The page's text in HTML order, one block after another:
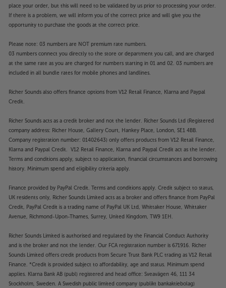
place your order, but this will need to be validated by us prior to processing your order.
If there is a problem, we will inform you of the correct price and will give you the
opportunity to purchase the goods at the correct price.
Please note: 03 numbers are NOT premium rate numbers.
03 numbers connect you directly to the store or department you call, and are charged
at the same rate as you are charged for numbers starting in 01 and 02. 03 numbers are
included in all bundle rates for mobile phones and landlines.
Richer Sounds also offers finance options from V12 Retail Finance, Klarna and Paypal
Credit.
Richer Sounds acts as a credit broker and not the lender. Richer Sounds Ltd (Registered
company address: Richer House, Gallery Court, Hankey Place, London, SE1 4BB.
Company registration number: 01402643) only offers products from V12 Retail Finance,
Klarna and Paypal Credit. V12 Retail Finance, Klarna and Paypal Credit act as the lender.
Terms and conditions apply, subject to application, financial circumstances and borrowing
history. Minimum spend and eligibility criteria apply.
Finance provided by PayPal Credit. Terms and conditions apply. Credit subject to status,
UK residents only, Richer Sounds Limited acts as a broker and offers finance from PayPal
Credit, PayPal Credit is a trading name of PayPal UK Ltd, Whittaker House, Whittaker
Avenue, Richmond-Upon-Thames, Surrey, United Kingdom, TW9 1EH.
Richer Sounds Limited is authorised and regulated by the Financial Conduct Authority
and is the broker and not the lender. Our FCA registration number is 671916. Richer
Sounds Limited offers credit products from Secure Trust Bank PLC trading as V12 Retail
Finance. *Credit is provided subject to affordability, age and status. Minimum spend
applies. Klarna Bank AB (publ) registered and head office: Sveavägen 46, 111 34
Stockholm, Sweden. A Swedish public limited company (publikt bankaktiebolag)